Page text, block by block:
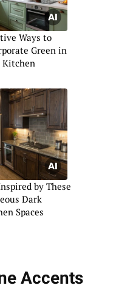
Ways to
Green in
Kitchen
by These
Dark
Spaces
Accents